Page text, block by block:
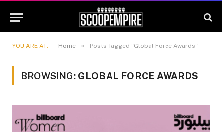
YOU ARE AT: Home » Posts Tagged "Global Force Awards"
BROWSING: GLOBAL FORCE AWARDS